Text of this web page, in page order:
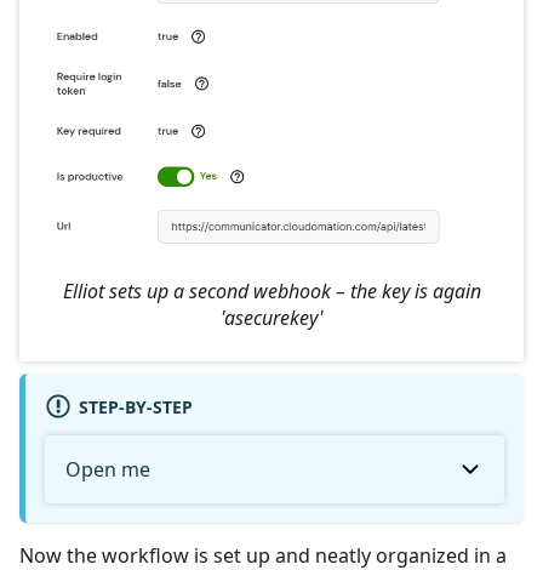
Elliot sets up a second webhook – the key is again
'asecurekey'
STEP-BY-STEP
Open me
Now the workflow is set up and neatly organized in a